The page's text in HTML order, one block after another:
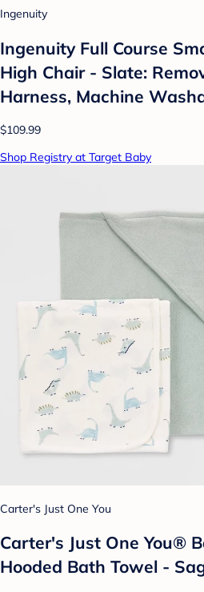
Ingenuity
Ingenuity Full Course
High Chair - Slate:
Harness, Machine
$109.99
Shop Registry at Target Baby
Carter's Just One You
Carter's Just One You®
Hooded Bath Towel -